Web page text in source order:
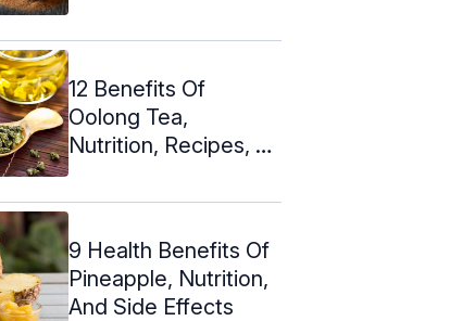
12 Benefits Of
Oolong Tea,
Nutrition, Recipes, &
9 Health Benefits Of
Pineapple, Nutrition,
And Side Effects